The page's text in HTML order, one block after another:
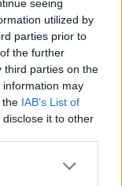
seeing
utilized by
parties prior to
the further
third parties on the
information may
the IAB’s List of
it to other